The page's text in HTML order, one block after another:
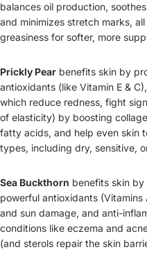
balances oil production,
and minimizes stretch marks,
greasiness for softer, more
Prickly Pear benefits skin by
antioxidants (like Vitamin E &
which reduce redness, fight
of elasticity) by boosting
fatty acids, and help even skin
types, including dry, sensitive,
Sea Buckthorn benefits skin
powerful antioxidants
and sun damage, and anti-
conditions like eczema and
(and sterols repair the skin